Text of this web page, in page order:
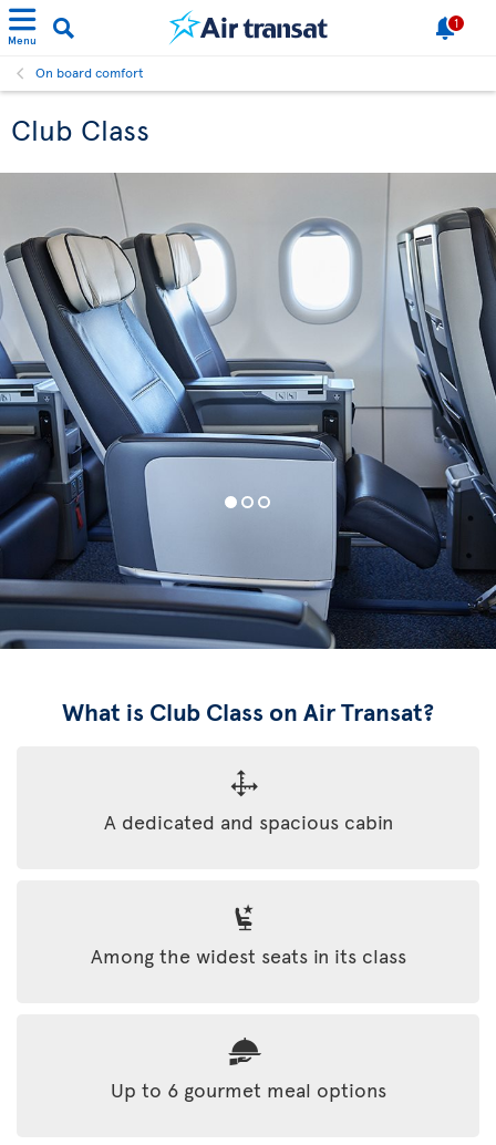
Menu
1
On board comfort
Club Class
What is Club Class on Air Transat?
A dedicated and spacious cabin
Among the widest seats in its class
Up to 6 gourmet meal options